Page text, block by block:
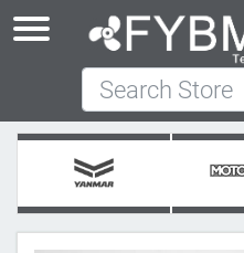
Search Store